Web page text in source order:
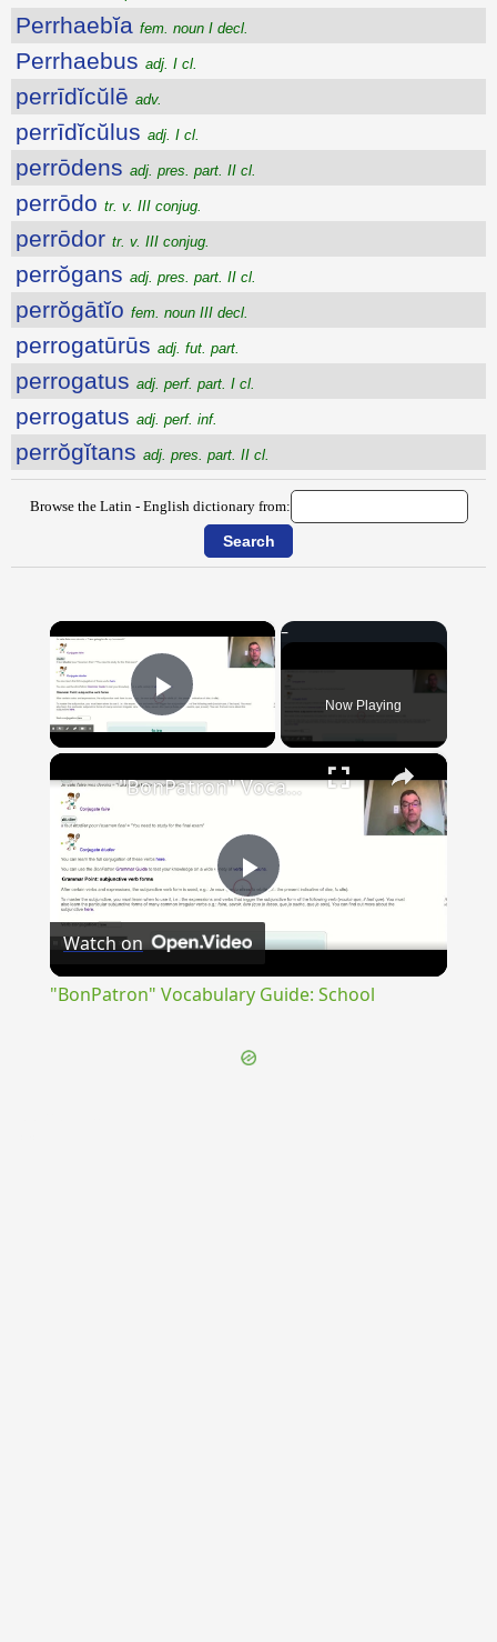
Perrhaebĭa fem. noun I decl.
Perrhaebus adj. I cl.
perrīdĭcŭlē adv.
perrīdĭcŭlus adj. I cl.
perrōdens adj. pres. part. II cl.
perrōdo tr. v. III conjug.
perrōdor tr. v. III conjug.
perrŏgans adj. pres. part. II cl.
perrŏgātĭo fem. noun III decl.
perrogatūrūs adj. fut. part.
perrogatus adj. perf. part. I cl.
perrogatus adj. perf. inf.
perrŏgĭtans adj. pres. part. II cl.
Browse the Latin - English dictionary from:
×
Play Video Now Playing
×
Play
"BonPatron" Vocabulary Guide: School
Watch on
"BonPatron" Vocabulary Guide: School